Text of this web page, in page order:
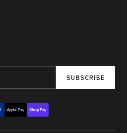
SUBSCRIBE
Apple Pay Shop Pay